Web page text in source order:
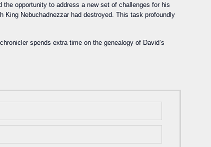
opportunity to address a new set of challenges for his
King Nebuchadnezzar had destroyed. This task profoundly
spends extra time on the genealogy of David’s